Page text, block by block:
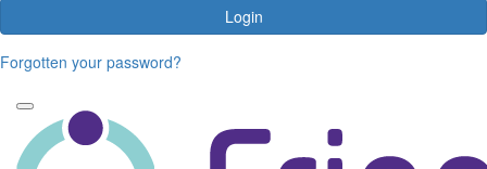
Login
Forgotten your password?